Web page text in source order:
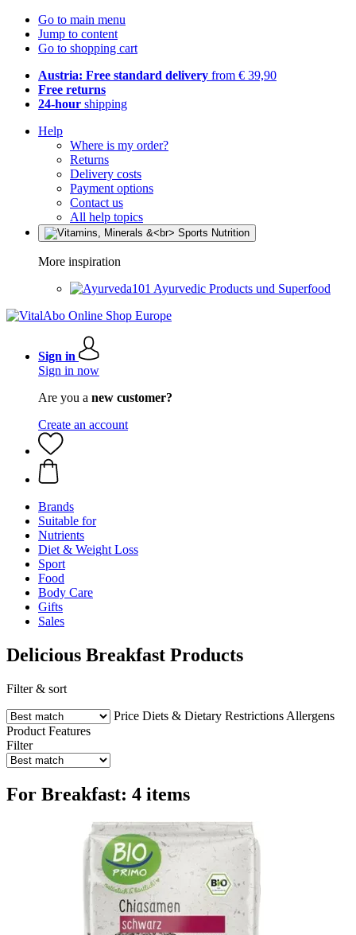
Go to main menu
Jump to content
Go to shopping cart
Austria: Free standard delivery from € 39,90
Free returns
24-hour shipping
Help
Where is my order?
Returns
Delivery costs
Payment options
Contact us
All help topics
More inspiration
Ayurvedic Products und Superfood
Sign in
Sign in now
Are you a new customer?
Create an account
Brands
Suitable for
Nutrients
Diet & Weight Loss
Sport
Food
Body Care
Gifts
Sales
Delicious Breakfast Products
Filter & sort
Price Diets & Dietary Restrictions Allergens
Product Features
Filter
For Breakfast: 4 items